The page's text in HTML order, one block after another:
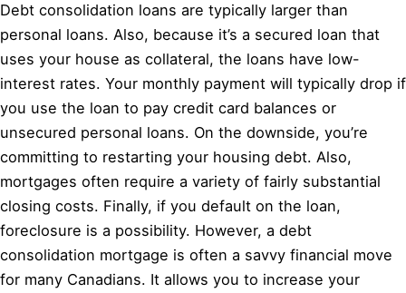
Debt consolidation loans are typically larger than
personal loans. Also, because it’s a secured loan that
uses your house as collateral, the loans have low-
interest rates. Your monthly payment will typically drop if
you use the loan to pay credit card balances or
unsecured personal loans. On the downside, you’re
committing to restarting your housing debt. Also,
mortgages often require a variety of fairly substantial
closing costs. Finally, if you default on the loan,
foreclosure is a possibility. However, a debt
consolidation mortgage is often a savvy financial move
for many Canadians. It allows you to increase your